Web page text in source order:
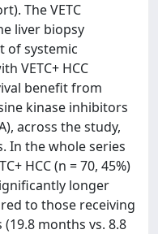
The VETC
liver biopsy
of systemic
VETC+ HCC
benefit from
kinase inhibitors
across the study,
In the whole series
HCC (n = 70, 45%)
longer
to those receiving
months vs. 8.8